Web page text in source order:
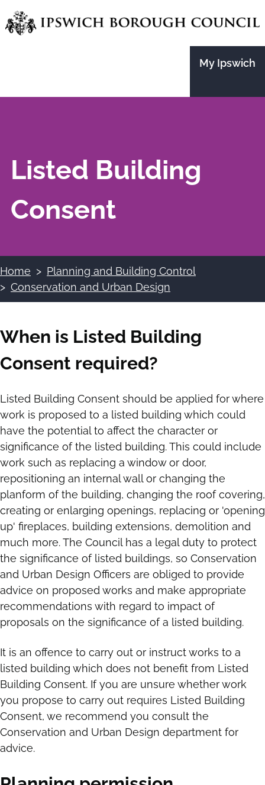
Skip
to
My Ipswich
Listed Building
Consent
Breadcrumbs
Home
Planning and Building Control
Conservation and Urban Design
When is Listed Building
Consent required?
Listed Building Consent should be applied for where
work is proposed to a listed building which could
have the potential to affect the character or
significance of the listed building. This could include
work such as replacing a window or door,
repositioning an internal wall or changing the
planform of the building, changing the roof covering,
creating or enlarging openings, replacing or 'opening
up' fireplaces, building extensions, demolition and
much more. The Council has a legal duty to protect
the significance of listed buildings, so Conservation
and Urban Design Officers are obliged to provide
advice on proposed works and make appropriate
recommendations with regard to impact of
proposals on the significance of a listed building.
It is an offence to carry out or instruct works to a
listed building which does not benefit from Listed
Building Consent. If you are unsure whether work
you propose to carry out requires Listed Building
Consent, we recommend you consult the
Conservation and Urban Design department for
advice.